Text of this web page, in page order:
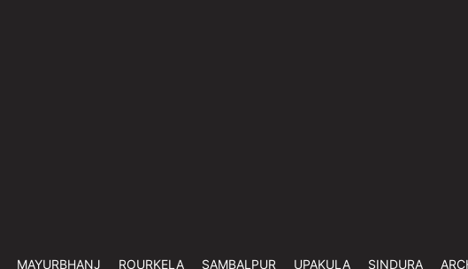
MAYURBHANJ ROURKELA SAMBALPUR UPAKULA SINDURA